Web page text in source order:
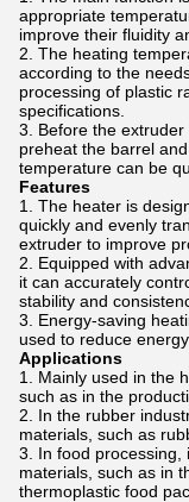
appropriate
improve their fluidity
The heating
according to the
processing of plastic
specifications.
Before the
preheat the barrel
temperature can be
Features
The heater is
quickly and evenly
extruder to improve
Equipped with
it can accurately
stability and
Energy-saving
used to reduce
Applications
Mainly used in the
such as in the
In the rubber
materials, such as
In food processing,
materials, such as in
thermoplastic food